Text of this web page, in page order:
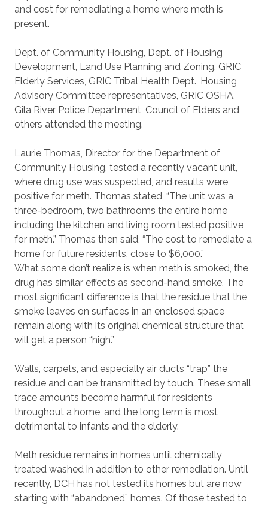
and cost for remediating a home where meth is
present.
Dept. of Community Housing, Dept. of Housing
Development, Land Use Planning and Zoning, GRIC
Elderly Services, GRIC Tribal Health Dept., Housing
Advisory Committee representatives, GRIC OSHA,
Gila River Police Department, Council of Elders and
others attended the meeting.
Laurie Thomas, Director for the Department of
Community Housing, tested a recently vacant unit,
where drug use was suspected, and results were
positive for meth. Thomas stated, “The unit was a
three-bedroom, two bathrooms the entire home
including the kitchen and living room tested positive
for meth.” Thomas then said, “The cost to remediate a
home for future residents, close to $6,000.”
What some don’t realize is when meth is smoked, the
drug has similar effects as second-hand smoke. The
most significant difference is that the residue that the
smoke leaves on surfaces in an enclosed space
remain along with its original chemical structure that
will get a person “high.”
Walls, carpets, and especially air ducts “trap” the
residue and can be transmitted by touch. These small
trace amounts become harmful for residents
throughout a home, and the long term is most
detrimental to infants and the elderly.
Meth residue remains in homes until chemically
treated washed in addition to other remediation. Until
recently, DCH has not tested its homes but are now
starting with “abandoned” homes. Of those tested to